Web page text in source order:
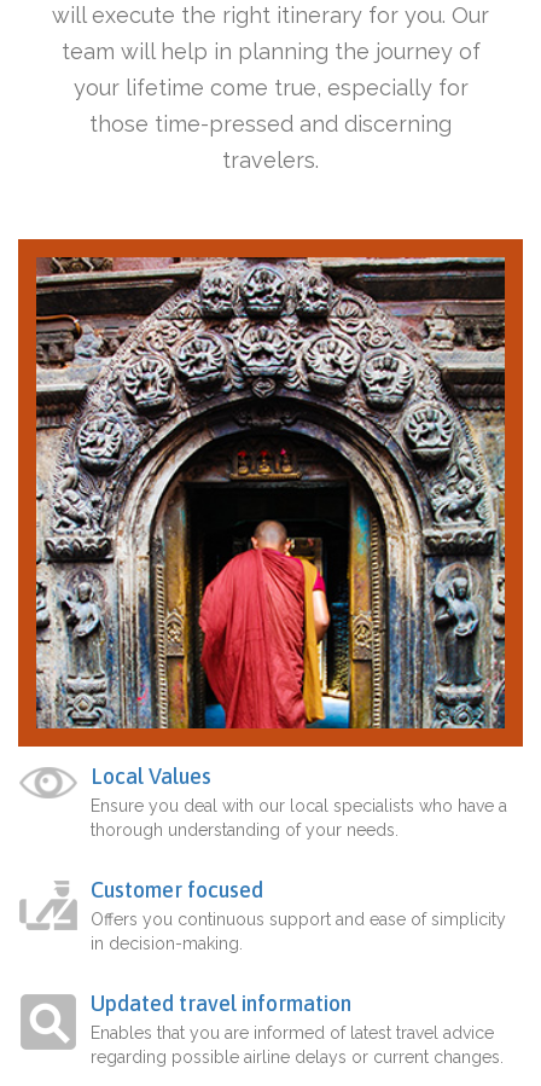
will execute the right itinerary for you. Our
team will help in planning the journey of
your lifetime come true, especially for
those time-pressed and discerning
travelers.
Local Values
Ensure you deal with our local specialists who have a
thorough understanding of your needs.
Customer focused
Offers you continuous support and ease of simplicity
in decision-making.
Updated travel information
Enables that you are informed of latest travel advice
regarding possible airline delays or current changes.